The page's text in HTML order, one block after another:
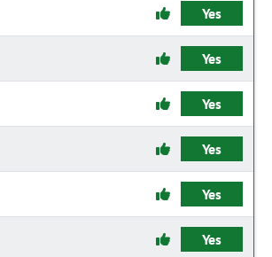
Yes
Yes
Yes
Yes
Yes
Yes